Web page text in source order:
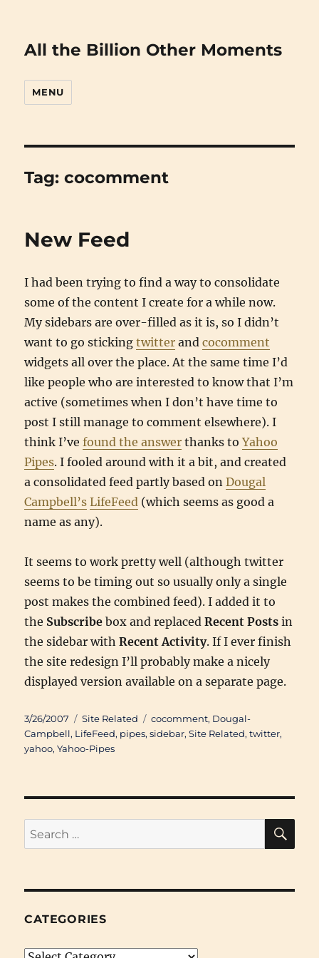
All the Billion Other Moments
MENU
Tag:cocomment
New Feed
I had been trying to find a way to consolidate
some of the content I create for a while now.
My sidebars are over-filled as it is, so I didn’t
want to go stickingtwitter andcocomment
widgets all over the place. At the same time I’d
like people who are interested to know that I’m
active (sometimes when I don’t have time to
post I still manage to comment elsewhere). I
think I’vefound the answer thanks toYahoo
Pipes. I fooled around with it a bit, and created
a consolidated feed partly based onDougal
Campbell’s LifeFeed (which seems as good a
name as any).
It seems to work pretty well (although twitter
seems to be timing out so usually only a single
post makes the combined feed). I added it to
the Subscribe box and replacedRecent Posts in
the sidebar withRecent Activity. If I ever finish
the site redesign I’ll probably make a nicely
displayed version available on a separate page.
Posted
on
3/26/2007 Categories
Site Related Tags
cocomment, Dougal-
Campbell, LifeFeed, pipes,sidebar,Site Related,twitter,
yahoo,Yahoo-Pipes
Search
for:
CATEGORIES